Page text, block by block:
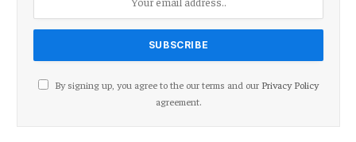
By signing up, you agree to the our terms and our Privacy Policy
agreement.